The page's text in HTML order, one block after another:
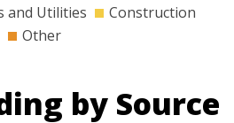
and Utilities
Construction
Other
by Source